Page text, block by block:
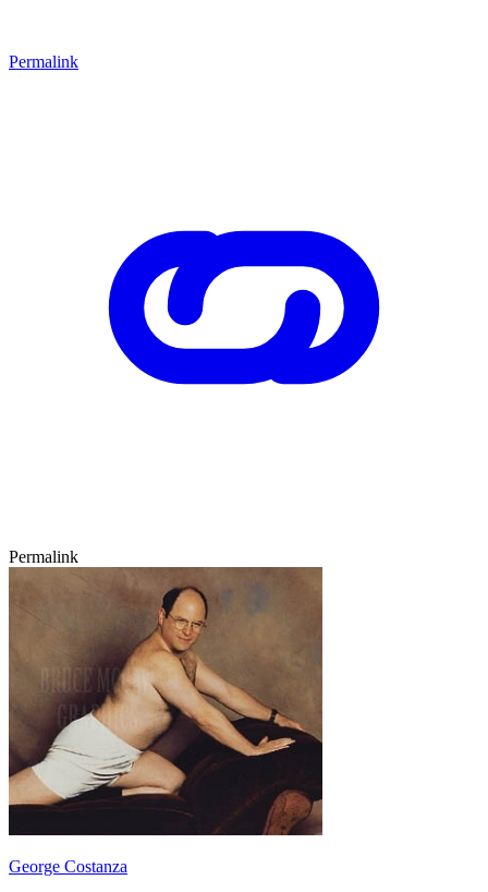
Permalink
Permalink
George Costanza